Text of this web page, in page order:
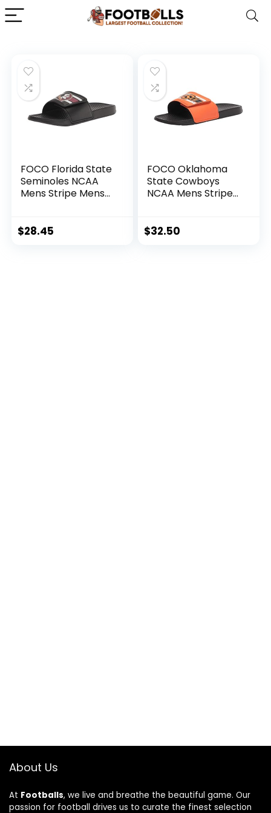
FOCO Florida State
Seminoles NCAA
Mens Stripe Mens
$28.45
FOCO Oklahoma
State Cowboys
NCAA Mens Stripe
$32.50
About Us
At Footballs, we live and breathe the beautiful game. Our
passion for football drives us to curate the finest selection